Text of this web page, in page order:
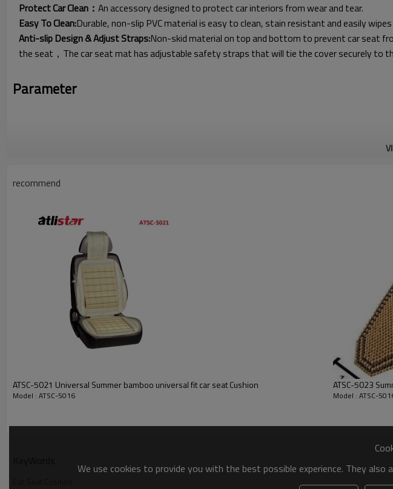
Protect Car Clean： An accessory designed to protect car interiors from wear and tear.
Easy To Clean:Durable, non-slip PVC material is easy to clean, stain resistant and easily
Anti-slip Design & Adjust Straps:Non-skid material on top and bottom to prevent car seat
the seat，The car seat mat has adjustable safety straps that will tie the cover securely to
Parameter
recommend
ATSC-5021 Universal Summer bamboo universal fit car seat Cushion
Model : ATSC-5016 Model : ATSC-
We use cookies to provide you with the best possible experience. They